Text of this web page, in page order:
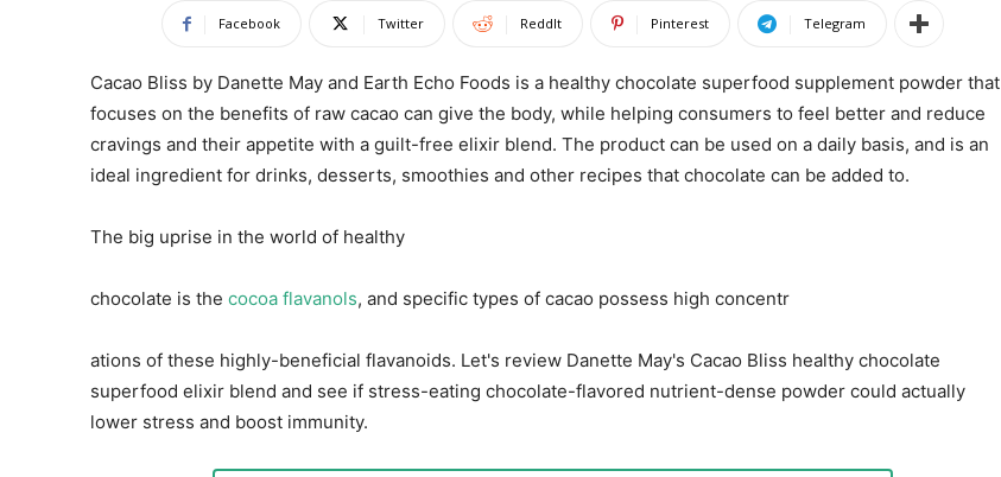
Facebook Twitter ReddIt Pinterest Telegram
Cacao Bliss by Danette May and Earth Echo Foods is a healthy chocolate superfood supplement powder that
focuses on the benefits of raw cacao can give the body, while helping consumers to feel better and reduce
cravings and their appetite with a guilt-free elixir blend. The product can be used on a daily basis, and is an
ideal ingredient for drinks, desserts, smoothies and other recipes that chocolate can be added to.
The big uprise in the world of healthy
chocolate is the cocoa flavanols, and specific types of cacao possess high concentr
ations of these highly-beneficial flavanoids. Let's review Danette May's Cacao Bliss healthy chocolate
superfood elixir blend and see if stress-eating chocolate-flavored nutrient-dense powder could actually
lower stress and boost immunity.